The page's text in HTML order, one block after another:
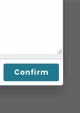
Confirm